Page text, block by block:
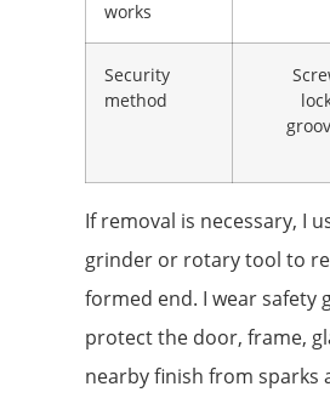
works
Security
method
If removal is necessary, I
grinder or rotary tool to
formed end. I wear safety
protect the door, frame,
nearby finish from sparks